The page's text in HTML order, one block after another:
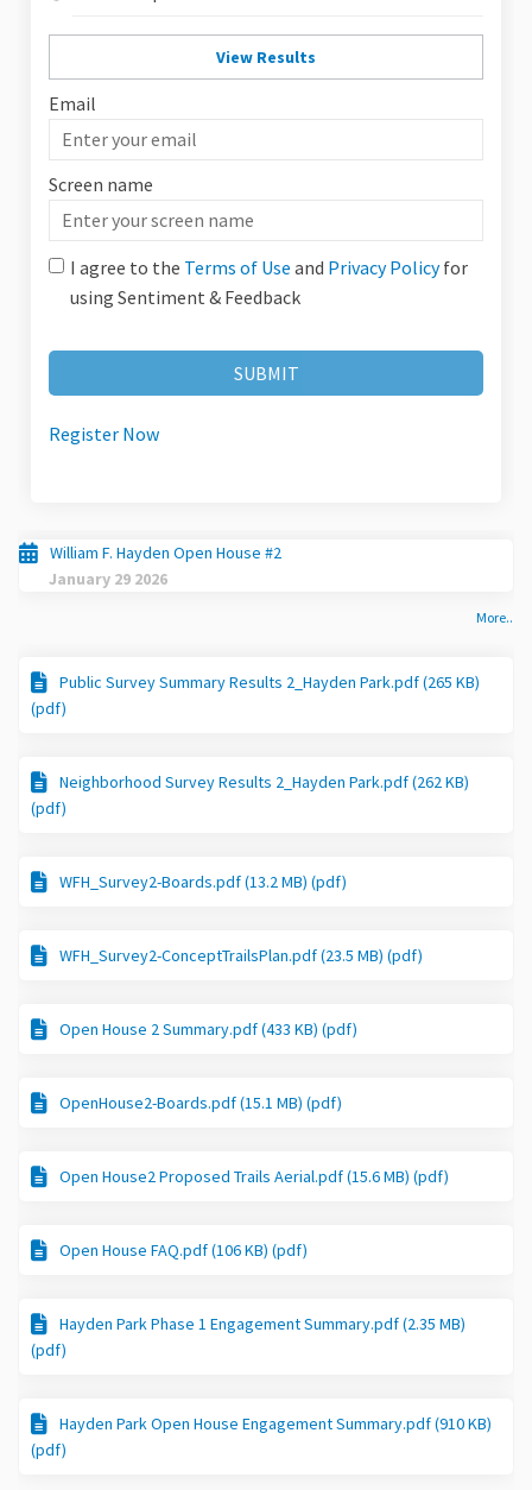
View Results
Email
Enter
your
email
Screen name
Screen name
I agree to the Terms of Use and Privacy Policyfor
using Sentiment & Feedback
Register Now
William F. Hayden Open House #2
January 29 2026
More..
Public Survey Summary Results 2_Hayden Park.pdf (265 KB)
(pdf)
Neighborhood Survey Results 2_Hayden Park.pdf (262 KB)
(pdf)
WFH_Survey2-Boards.pdf (13.2 MB) (pdf)
WFH_Survey2-ConceptTrailsPlan.pdf (23.5 MB) (pdf)
Open House 2 Summary.pdf (433 KB) (pdf)
OpenHouse2-Boards.pdf (15.1 MB) (pdf)
Open House2 Proposed Trails Aerial.pdf (15.6 MB) (pdf)
Open House FAQ.pdf (106 KB) (pdf)
Hayden Park Phase 1 Engagement Summary.pdf (2.35 MB)
(pdf)
Hayden Park Open House Engagement Summary.pdf (910 KB)
(pdf)